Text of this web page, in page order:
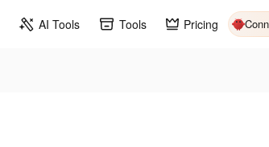
AI Tools Tools Pricing